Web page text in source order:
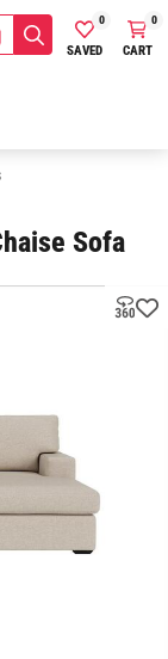
SAVED
0
CART
0
Sofa